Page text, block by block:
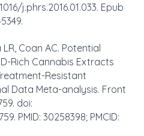
j.phrs.2016.01.033. Epub
Coan AC. Potential
Rich Cannabis Extracts
Resistant
Data Meta-analysis. Front
doi:
PMID: 30258398; PMCID: